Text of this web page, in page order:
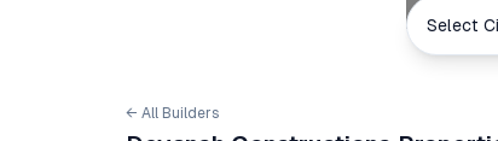
Select
← All Builders